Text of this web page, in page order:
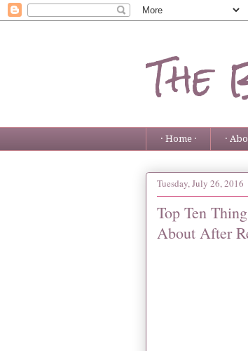
The
· Home · ·
Tuesday, July 26, 2016
Top Ten
About After